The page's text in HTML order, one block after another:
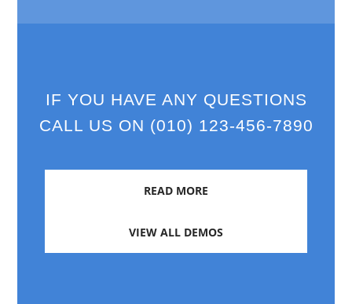
IF YOU HAVE ANY QUESTIONS
CALL US ON (010) 123-456-7890
READ MORE
VIEW ALL DEMOS